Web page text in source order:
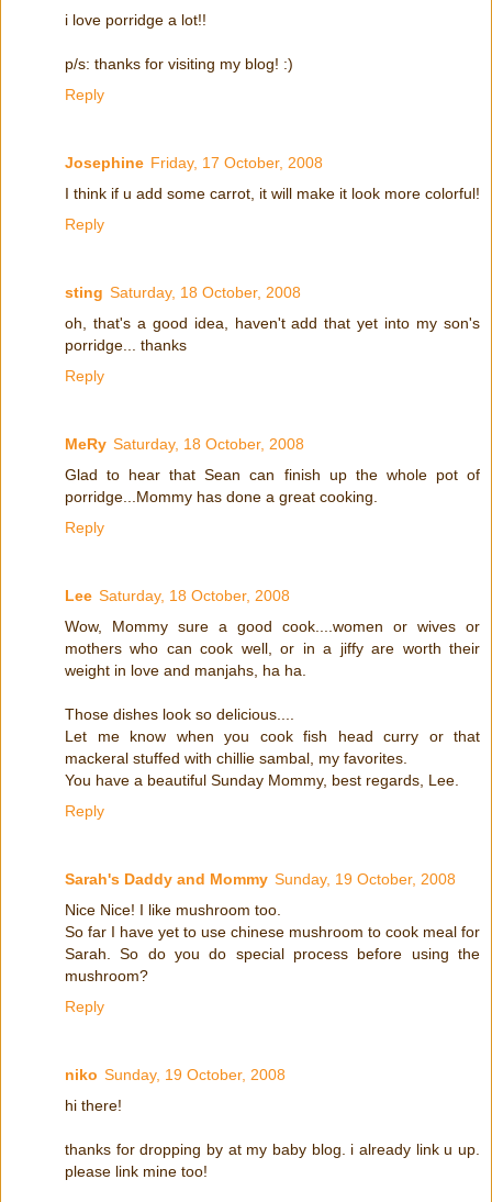
i love porridge a lot!!
p/s: thanks for visiting my blog! :)
Reply
Josephine Friday, 17 October, 2008
I think if u add some carrot, it will make it look more colorful!
Reply
sting Saturday, 18 October, 2008
oh, that's a good idea, haven't add that yet into my son's
porridge... thanks
Reply
MeRy Saturday, 18 October, 2008
Glad to hear that Sean can finish up the whole pot of
porridge...Mommy has done a great cooking.
Reply
Lee Saturday, 18 October, 2008
Wow, Mommy sure a good cook....women or wives or
mothers who can cook well, or in a jiffy are worth their
weight in love and manjahs, ha ha.
Those dishes look so delicious....
Let me know when you cook fish head curry or that
mackeral stuffed with chillie sambal, my favorites.
You have a beautiful Sunday Mommy, best regards, Lee.
Reply
Sarah's Daddy and Mommy Sunday, 19 October, 2008
Nice Nice! I like mushroom too.
So far I have yet to use chinese mushroom to cook meal for
Sarah. So do you do special process before using the
mushroom?
Reply
niko Sunday, 19 October, 2008
hi there!
thanks for dropping by at my baby blog. i already link u up.
please link mine too!